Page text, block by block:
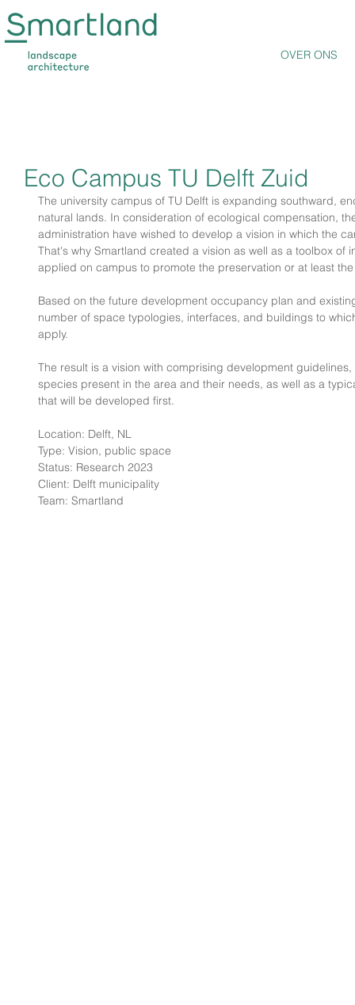
OVER ONS
Eco Campus TU Delft Zuid
The university campus of TU Delft is expanding southward,
natural lands. In consideration of ecological compensation,
administration have wished to develop a vision in which the
That's why Smartland created a vision as well as a toolbox
applied on campus to promote the preservation or at least
Based on the future development occupancy plan and
number of space typologies, interfaces, and buildings to
apply.
The result is a vision with comprising development
species present in the area and their needs, as well as a
that will be developed first.
Location: Delft, NL
Type: Vision, public space
Status: Research 2023
Client: Delft municipality
Team: Smartland